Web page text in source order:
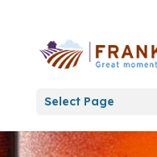
Select Page